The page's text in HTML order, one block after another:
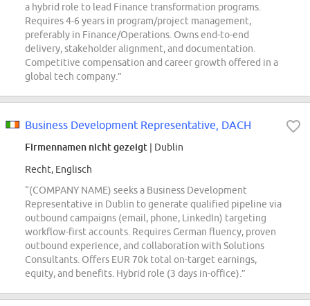
a hybrid role to lead Finance transformation programs.
Requires 4-6 years in program/project management,
preferably in Finance/Operations. Owns end-to-end
delivery, stakeholder alignment, and documentation.
Competitive compensation and career growth offered in a
global tech company.”
Business Development Representative, DACH
Firmennamen nicht gezeigt | Dublin
Recht, Englisch
“(COMPANY NAME) seeks a Business Development
Representative in Dublin to generate qualified pipeline via
outbound campaigns (email, phone, LinkedIn) targeting
workflow-first accounts. Requires German fluency, proven
outbound experience, and collaboration with Solutions
Consultants. Offers EUR 70k total on-target earnings,
equity, and benefits. Hybrid role (3 days in-office).”